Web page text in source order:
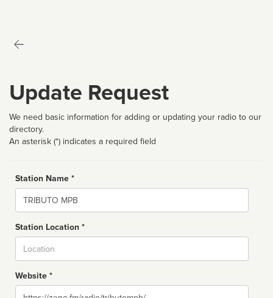
Update Request
We need basic information for adding or updating your radio to our
directory.
An asterisk (*) indicates a required field
Station Name *
Name
Station Location *
Website *
Website